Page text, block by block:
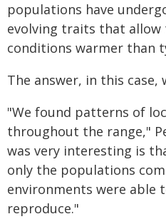
populations have
evolving traits that
conditions warmer than
The answer, in this case,
"We found patterns of
throughout the range,"
was very interesting is
only the populations
environments were able
reproduce."